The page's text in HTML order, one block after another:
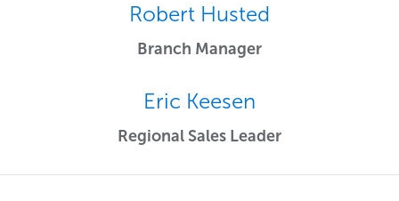
Robert Husted
Branch Manager
Eric Keesen
Regional Sales Leader